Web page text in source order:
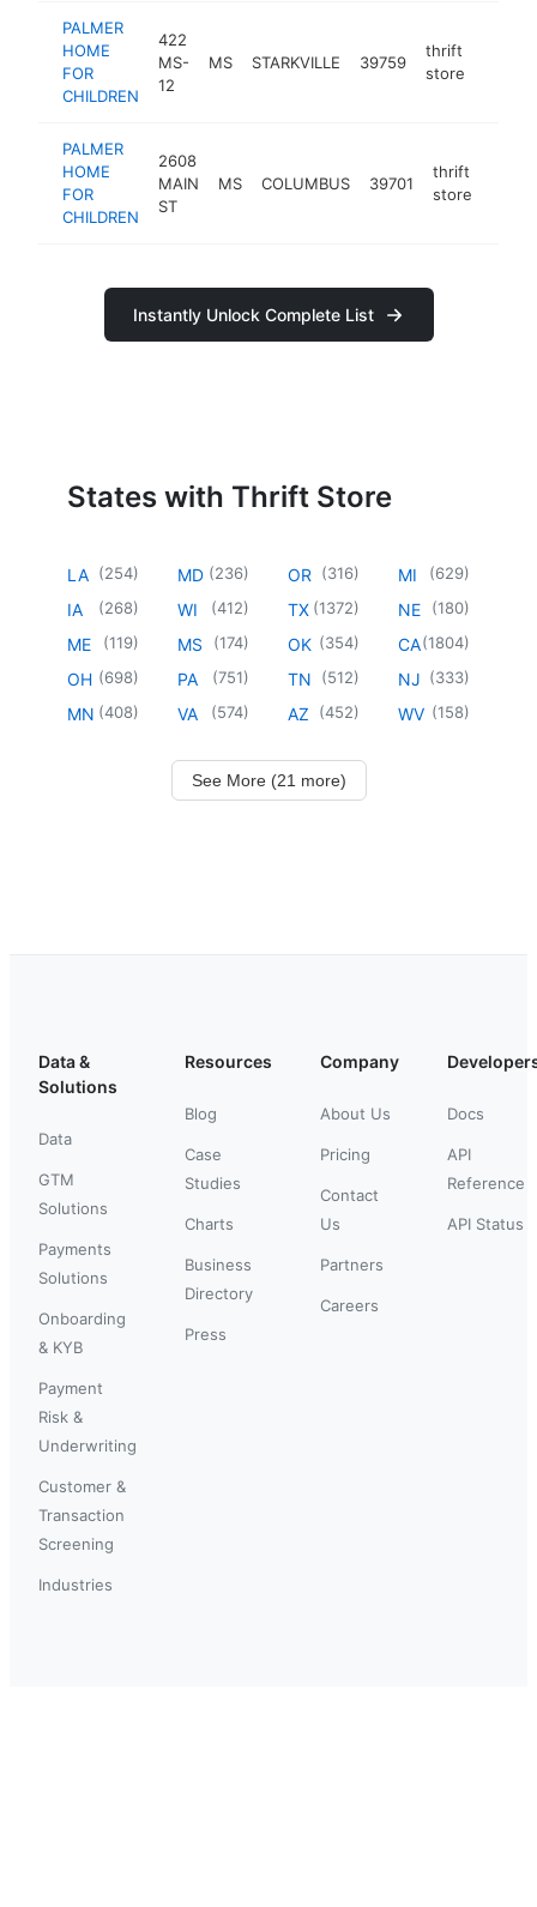
PALMER
HOME
FOR
CHILDREN
422
MS-
12
MS STARKVILLE 39759
thrift
store
PALMER
HOME
FOR
CHILDREN
2608
MAIN
ST
MS COLUMBUS 39701
thrift
store
Instantly Unlock Complete List
States with Thrift Store
LA (254)
IA (268)
ME (119)
OH (698)
MN (408)
MD (236)
WI (412)
MS (174)
PA (751)
VA (574)
OR (316)
TX (1372)
OK (354)
TN (512)
AZ (452)
MI (629)
NE (180)
CA(1804)
NJ (333)
WV (158)
See More (21 more)
Data &
Solutions
Data
GTM
Solutions
Payments
Solutions
Onboarding
& KYB
Payment
Risk &
Underwriting
Customer &
Transaction
Screening
Industries
Resources
Blog
Case
Studies
Charts
Business
Directory
Press
Company
About Us
Pricing
Contact
Us
Partners
Careers
Docs
API
Reference
API Status